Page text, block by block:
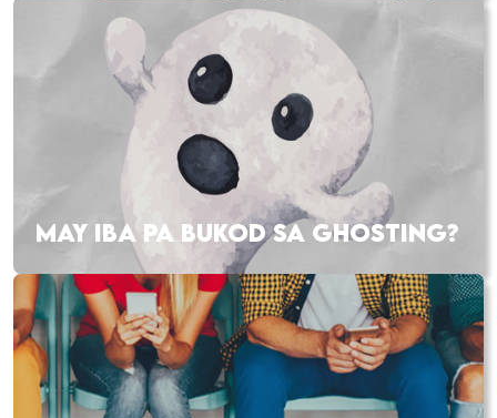
MAY IBA PA BUKOD SA GHOSTING?